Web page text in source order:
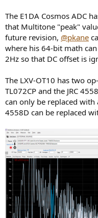
The E1DA Cosmos ADC
that Multitone "peak"
future revision, @pkane
where his 64-bit math
2Hz so that DC offset is
The LXV-OT10 has two
TL072CP and the JRC
can only be replaced with
4558D can be replaced